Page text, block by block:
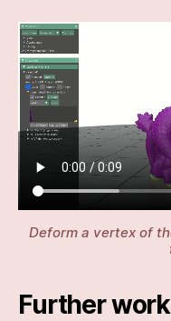
Deform a vertex of
Further work